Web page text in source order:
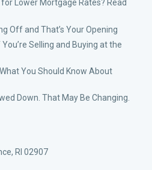
Lower Mortgage Rates? Read
Off and That’s Your Opening
You’re Selling and Buying at the
You Should Know About
Down. That May Be Changing.
RI 02907